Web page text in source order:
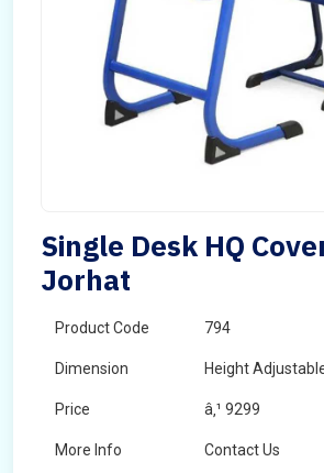
Single Desk HQ
Jorhat
Product Code 794
Dimension Height
Price â‚¹ 9299
More Info Contact Us